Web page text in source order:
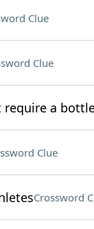
Clue
Clue
a
Clue
Crossword